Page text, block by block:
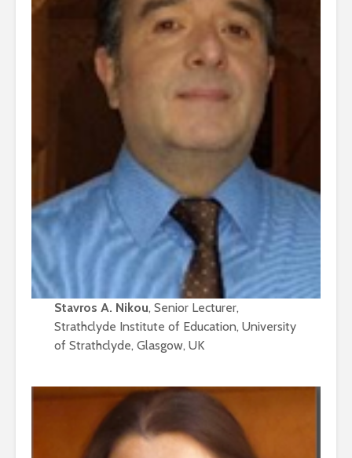
Stavros A. Nikou, Senior Lecturer,
Strathclyde Institute of Education, University
of Strathclyde, Glasgow, UK